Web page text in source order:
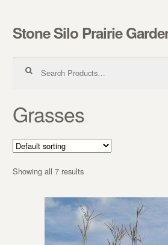
Skip to navigation
Skip to content
Stone Silo Prairie
Grasses
Showing all 7 results